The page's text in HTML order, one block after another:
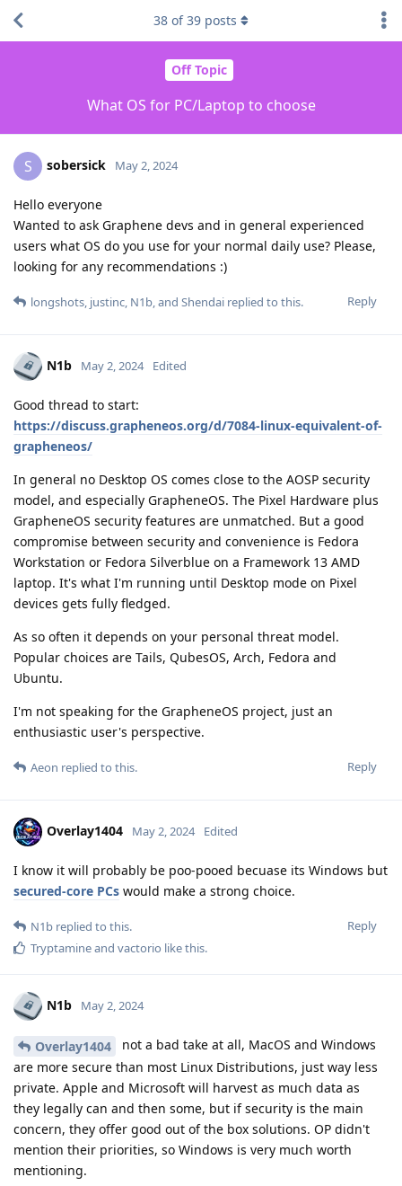
Off Topic
What OS for PC/Laptop to choose
38 of39 posts
S sobersick May 2, 2024
Hello everyone
Wanted to ask Graphene devs and in general experienced
users what OS do you use for your normal daily use? Please,
looking for any recommendations :)
Reply
longshots, justinc, N1b, and Shendai replied to this.
N1b May 2, 2024 Edited
Good thread to start:
https://discuss.grapheneos.org/d/7084-linux-equivalent-of-
grapheneos/
In general no Desktop OS comes close to the AOSP security
model, and especially GrapheneOS. The Pixel Hardware plus
GrapheneOS security features are unmatched. But a good
compromise between security and convenience is Fedora
Workstation or Fedora Silverblue on a Framework 13 AMD
laptop. It's what I'm running until Desktop mode on Pixel
devices gets fully fledged.
As so often it depends on your personal threat model.
Popular choices are Tails, QubesOS, Arch, Fedora and
Ubuntu.
I'm not speaking for the GrapheneOS project, just an
enthusiastic user's perspective.
Reply
Aeon replied to this.
Overlay1404 May 2, 2024 Edited
I know it will probably be poo-pooed becuase its Windows but
secured-core PCs would make a strong choice.
Reply
N1b replied to this.
Tryptamineand vactorio like this.
N1b May 2, 2024
Overlay1404
not a bad take at all, MacOS and Windows
are more secure than most Linux Distributions, just way less
private. Apple and Microsoft will harvest as much data as
they legally can and then some, but if security is the main
concern, they offer good out of the box solutions. OP didn't
mention their priorities, so Windows is very much worth
mentioning.